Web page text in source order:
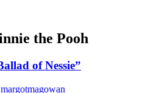
the Pooh
of Nessie”
margotmagowan